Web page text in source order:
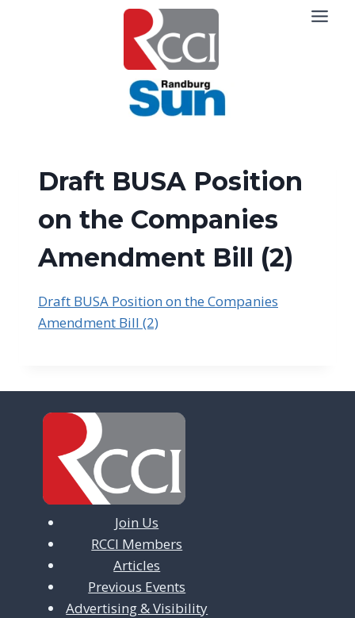
Draft BUSA Position
on the Companies
Amendment Bill (2)
Draft BUSA Position on the Companies
Amendment Bill (2)
Join Us
RCCI Members
Articles
Previous Events
Advertising & Visibility